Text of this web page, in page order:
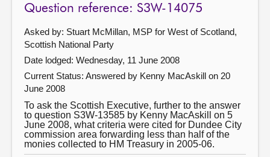
Question reference: S3W-14075
Asked by: Stuart McMillan, MSP for West of Scotland,
Scottish National Party
Date lodged: Wednesday, 11 June 2008
Current Status: Answered by Kenny MacAskill on 20
June 2008
To ask the Scottish Executive, further to the answer
to question S3W-13585 by Kenny MacAskill on 5
June 2008, what criteria were cited for Dundee City
commission area forwarding less than half of the
monies collected to HM Treasury in 2005-06.